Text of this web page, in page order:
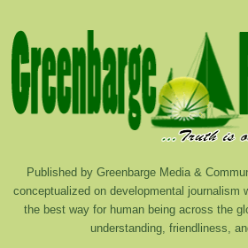
Published by Greenbarge Media &
conceptualized on developmental journalism
the best way for human being across the
understanding, friendliness,